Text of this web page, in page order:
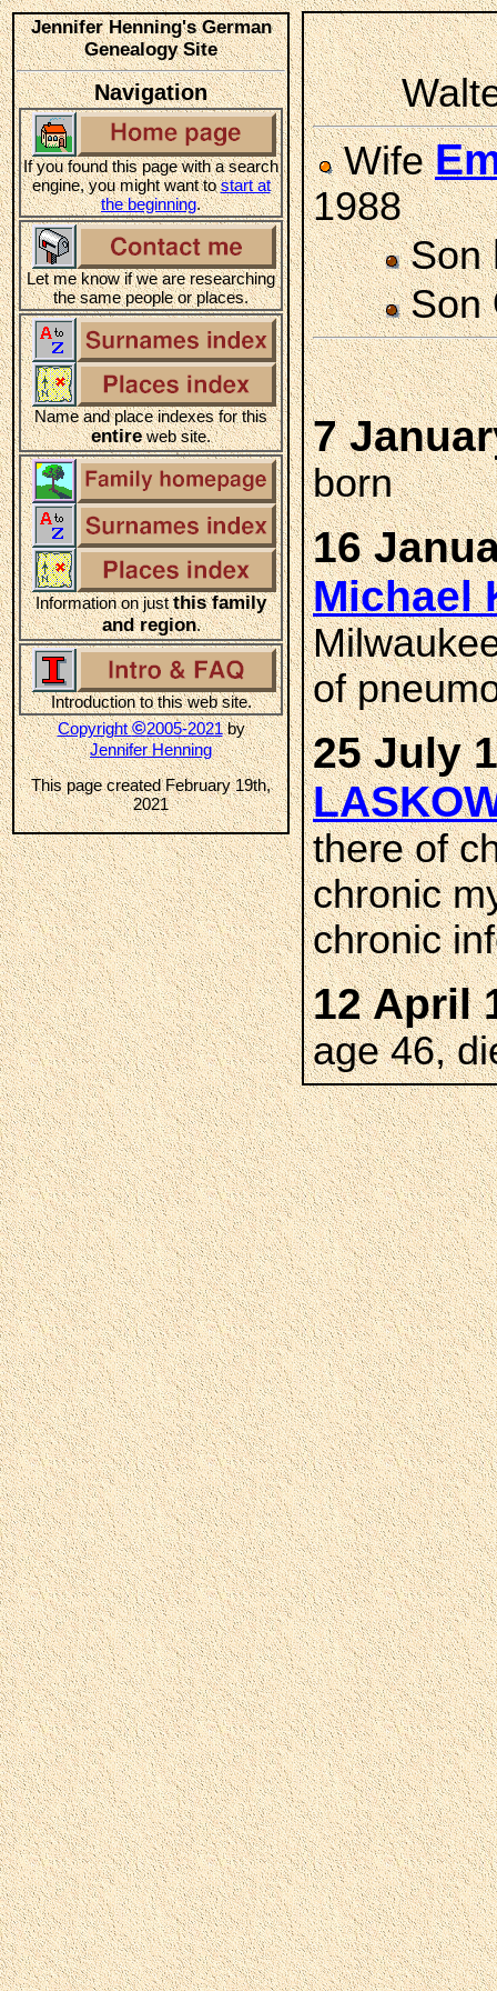
Jennifer Henning's German
Genealogy Site
Navigation
If you found this page with a search
engine, you might want tostart at
the beginning.
Let me know if we are researching
the same people or places.
Name and place indexes for this
entireweb site.
Information on justthis family
and region.
Introduction to this web site.
Copyright©2005-2021by
Jennifer Henning
This page created February 19th,
2021
Wife
1988
Son
Son
7
born
16
Michael
of
25 July
there of
chronic
chronic
12 April
age 46,